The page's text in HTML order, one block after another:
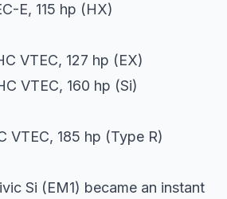
E, 115 hp (HX)
VTEC, 127 hp (EX)
VTEC, 160 hp (Si)
VTEC, 185 hp (Type R)
Si (EM1) became an instant